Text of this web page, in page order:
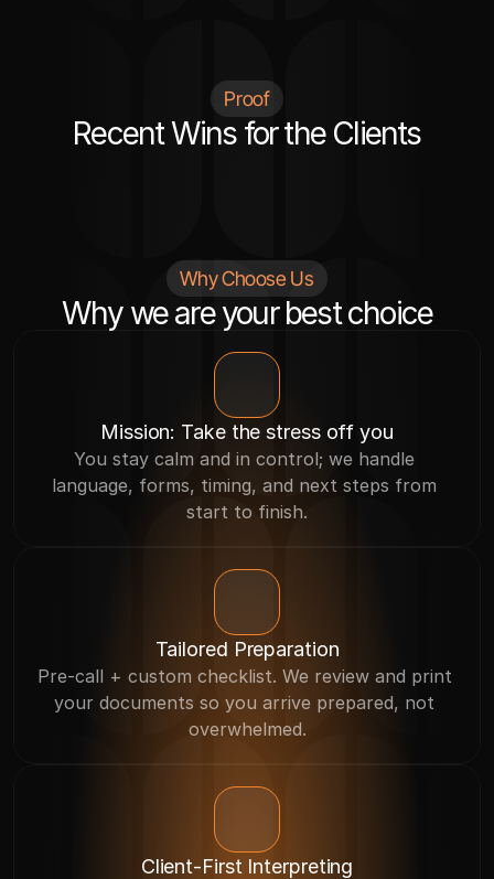
Proof
Recent Wins for the Clients
Why Choose Us
Why we are your best choice
Mission: Take the stress off you
You stay calm and in control; we handle
language, forms, timing, and next steps from
start to finish.
Tailored Preparation
Pre-call + custom checklist. We review and print
your documents so you arrive prepared, not
overwhelmed.
Client-First Interpreting